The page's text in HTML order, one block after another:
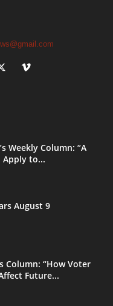
Weekly Column: “A
Apply to...
August 9
Column: “How Voter
Future...